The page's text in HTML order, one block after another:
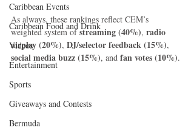
Caribbean Events
Caribbean Food and Drink
Videos
Entertainment
Sports
Giveaways and Contests
Bermuda
As always, these rankings reflect CEM’s
weighted system of streaming (40%), radio
airplay (20%), DJ/selector feedback (15%),
social media buzz (15%), and fan votes (10%).